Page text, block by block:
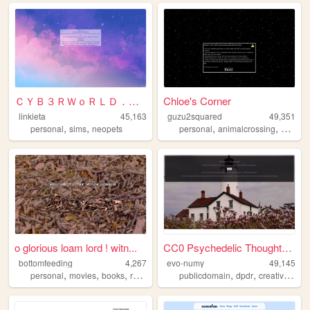
ＣＹＢ３ＲＷｏＲＬＤ．ｅｘｅ
linkieta
45,163
personal, sims, neopets
Chloe's Corner
guzu2squared
49,351
personal,animalcrossing,
o glorious loam lord ! witn...
bottomfeeding
4,267
personal, movies, books, reviews mulch
CC0 Psychedelic Thoughts to ...
evo-numy
49,145
publicdomain,dpdr,creativewriting